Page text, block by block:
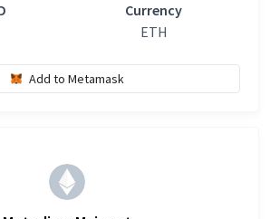
Currency
ETH
Add to Metamask